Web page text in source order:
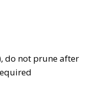
do not prune after